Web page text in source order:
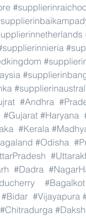
#Andhra
#Gujarat #Haryana
#Kerala
#Odisha
#Dadra
#Bagalkot
#Bidar #Vijayapura
#Chitradurga